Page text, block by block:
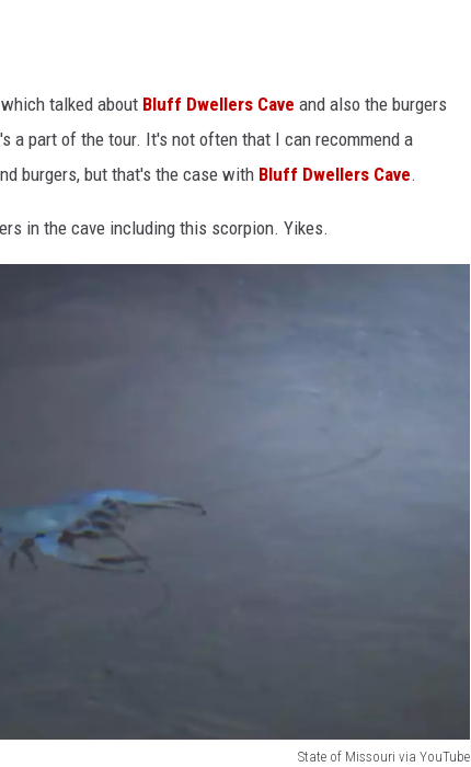
talked about Bluff Dwellers Cave and also the burgers
a part of the tour. It's not often that I can recommend a
burgers, but that's the case with Bluff Dwellers Cave.
in the cave including this scorpion. Yikes.
State of Missouri via YouTube